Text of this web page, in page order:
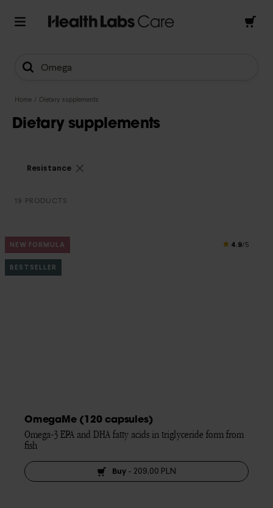
Omega
Home / Dietary supplements
Dietary supplements
Resistance
19 PRODUCTS
NEW FORMULA
BESTSELLER
4.9/5
OmegaMe (120 capsules)
Omega-3 EPA and DHA fatty acids in triglyceride form from
fish
Buy- 209,00 PLN